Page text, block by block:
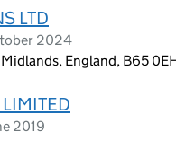
LTD
2024
England, B65
2019